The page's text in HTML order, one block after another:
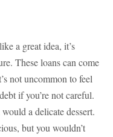
a great idea, it’s
These loans can come
not uncommon to feel
if you’re not careful.
a delicate dessert.
but you wouldn’t